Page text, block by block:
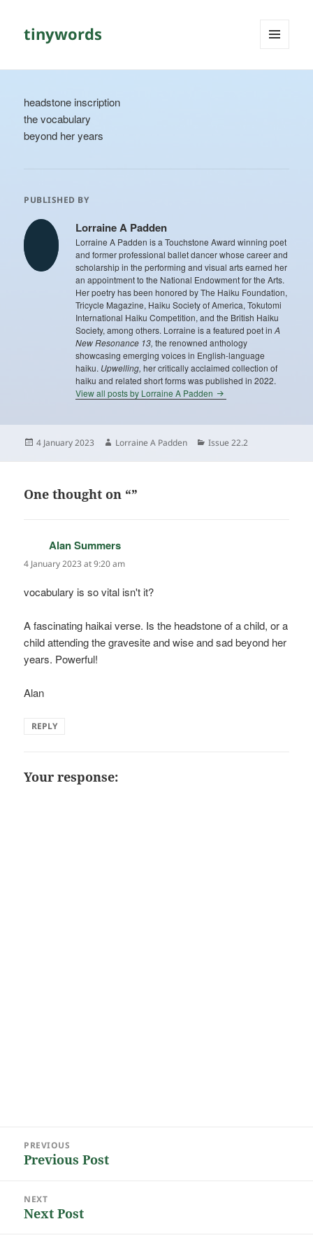
tinywords
headstone inscription
the vocabulary
beyond her years
PUBLISHED BY
Lorraine A Padden
Lorraine A Padden is a Touchstone Award winning poet
and former professional ballet dancer whose career and
scholarship in the performing and visual arts earned her
an appointment to the National Endowment for the Arts.
Her poetry has been honored by The Haiku Foundation,
Tricycle Magazine, Haiku Society of America, Tokutomi
International Haiku Competition, and the British Haiku
Society, among others. Lorraine is a featured poet inA
New Resonance 13, the renowned anthology
showcasing emerging voices in English-language
haiku. Upwelling, her critically acclaimed collection of
haiku and related short forms was published in 2022.
View all posts by Lorraine A Padden
Posted
4 January 2023 Author
Lorraine A Padden Categories
Issue 22.2
One thought on “”
Alan Summers
4 January 2023 at 9:20 am
vocabulary is so vital isn't it?
A fascinating haikai verse. Is the headstone of a child, or a
child attending the gravesite and wise and sad beyond her
years. Powerful!
Alan
REPLY
Your response:
navigation
PREVIOUS
Previous
Previous Post
NEXT
Next
Next Post